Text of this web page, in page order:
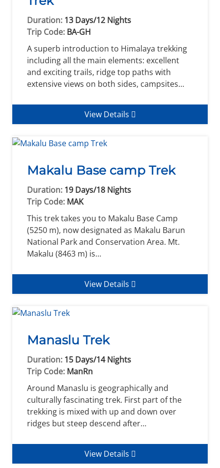
Duration: 13 Days/12 Nights
Trip Code: BA-GH
A superb introduction to Himalaya trekking
including all the main elements: excellent
and exciting trails, ridge top paths with
extensive views on both sides, campsites…
View Details
Makalu Base camp Trek
Duration: 19 Days/18 Nights
Trip Code: MAK
This trek takes you to Makalu Base Camp
(5250 m), now designated as Makalu Barun
National Park and Conservation Area. Mt.
Makalu (8463 m) is…
View Details
Manaslu Trek
Duration: 15 Days/14 Nights
Trip Code: ManRn
Around Manaslu is geographically and
culturally fascinating trek. First part of the
trekking is mixed with up and down over
ridges but steep descend after…
View Details